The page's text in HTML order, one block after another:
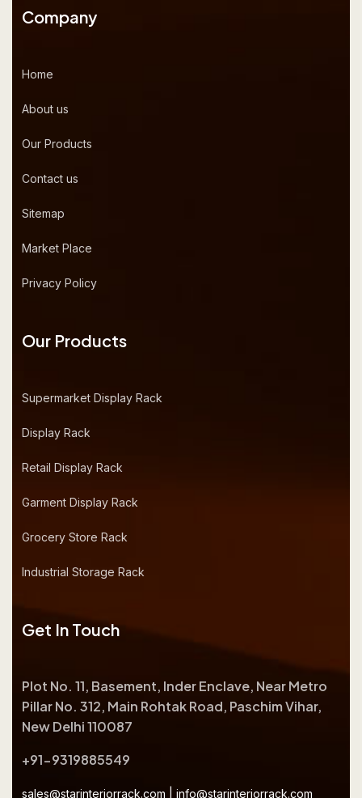
Company
Home
About us
Our Products
Contact us
Sitemap
Market Place
Privacy Policy
Our Products
Supermarket Display Rack
Display Rack
Retail Display Rack
Garment Display Rack
Grocery Store Rack
Industrial Storage Rack
Get In Touch
Plot No. 11, Basement, Inder Enclave, Near Metro
Pillar No. 312, Main Rohtak Road, Paschim Vihar,
New Delhi 110087
+91-9319885549
sales@starinteriorrack.com info@starinteriorrack.com